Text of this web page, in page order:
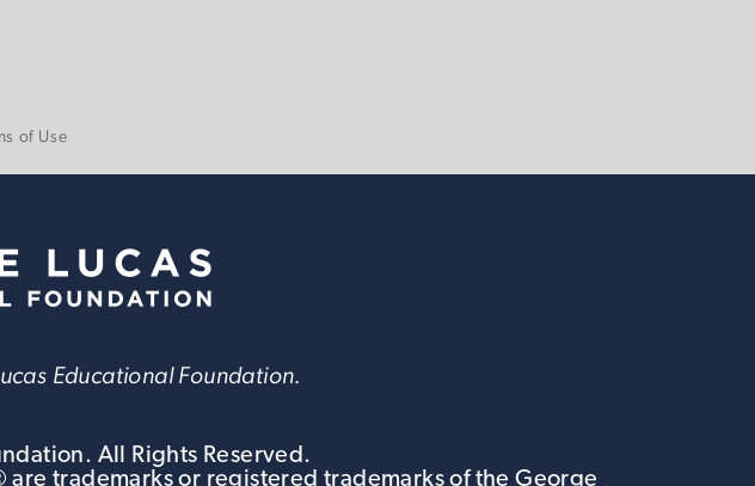
of Use
Educational Foundation.
All Rights Reserved.
trademarks or registered trademarks of the George